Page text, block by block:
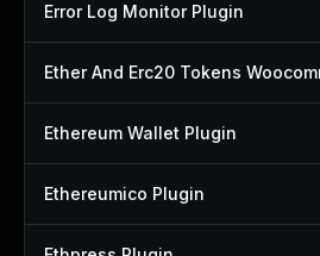
Error Log Monitor Plugin
Ethereum Wallet Plugin
Ethereumico Plugin